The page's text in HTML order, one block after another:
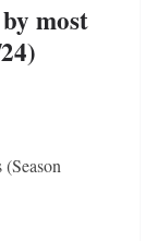
most